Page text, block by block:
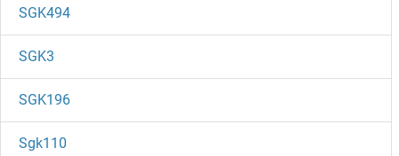
SGK494
SGK3
SGK196
Sgk110